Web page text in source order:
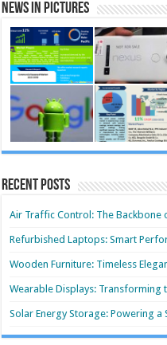
News in Pictures
Recent Posts
Air Traffic Control: The Backbone
Refurbished Laptops: Smart
Wooden Furniture: Timeless
Wearable Displays: Transforming
Solar Energy Storage: Powering a